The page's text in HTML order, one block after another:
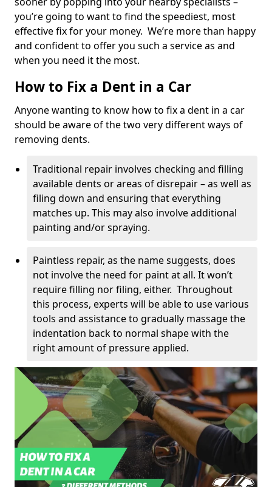
you’re going to want to find the speediest, most
effective fix for your money. We’re more than happy
and confident to offer you such a service as and
when you need it the most.
How to Fix a Dent in a Car
Anyone wanting to know how to fix a dent in a car
should be aware of the two very different ways of
removing dents.
Traditional repair involves checking and filling
available dents or areas of disrepair – as well as
filing down and ensuring that everything
matches up. This may also involve additional
painting and/or spraying.
Paintless repair, as the name suggests, does
not involve the need for paint at all. It won’t
require filling nor filing, either. Throughout
this process, experts will be able to use various
tools and assistance to gradually massage the
indentation back to normal shape with the
right amount of pressure applied.